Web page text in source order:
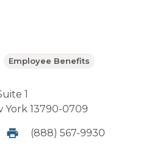
1
York 13790-0709
(888) 567-9930
Employee Benefits